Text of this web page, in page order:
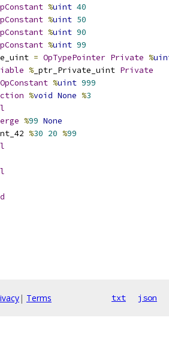
%uint 40
%uint 50
%uint 90
%uint 99
= OpTypePointer Private %
% _ptr_Private_uint Private
OpConstant %uint 999
%void None %3
%99 None
%30 20 %99
| Terms txt json